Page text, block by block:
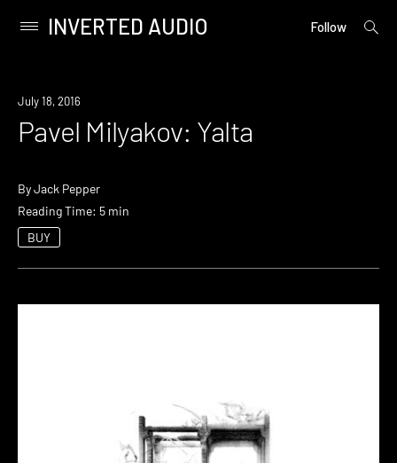
content
Primary
INVERTED AUDIO Follow
open
July 18, 2016
Pavel Milyakov: Yalta
ByJack Pepper
Reading Time: 5 min
BUY